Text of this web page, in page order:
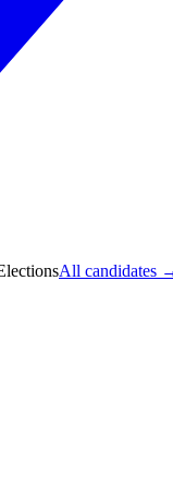
All candidates